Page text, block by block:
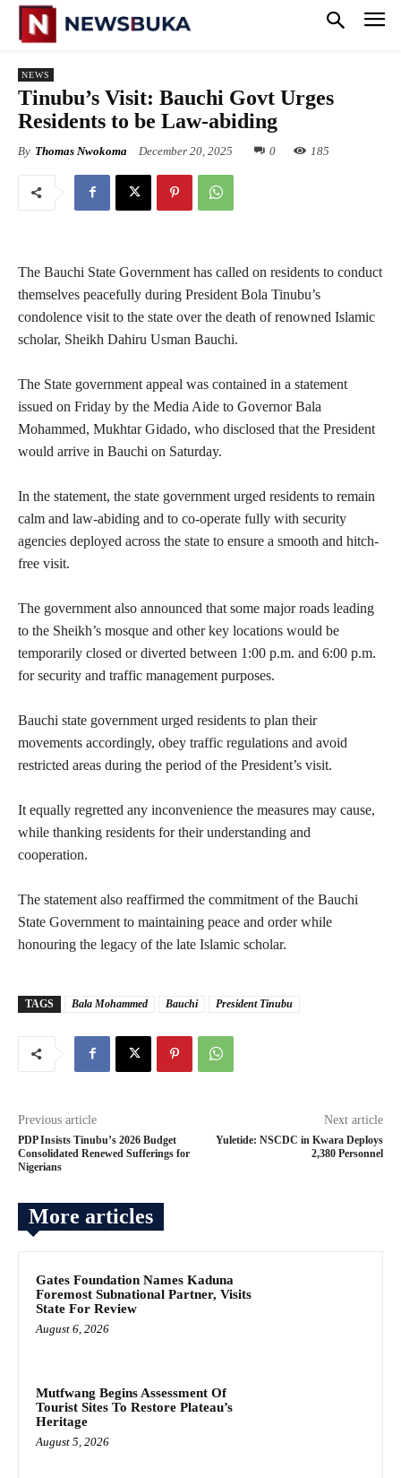
NEWS
‎Tinubu’s Visit: Bauchi Govt Urges
Residents to be Law-abiding
By Thomas Nwokoma December 20, 2025 0 185
The Bauchi State Government has called on residents to conduct
themselves peacefully during President Bola Tinubu’s
condolence visit to the state over the death of renowned Islamic
scholar, Sheikh Dahiru Usman Bauchi.
‎The State government appeal was contained in a statement
issued on Friday by the Media Aide to Governor Bala
Mohammed, Mukhtar Gidado, who disclosed that the President
would arrive in Bauchi on Saturday.
‎In the statement, the state government urged residents to remain
calm and law-abiding and to co-operate fully with security
agencies deployed across the state to ensure a smooth and hitch-
free visit.
‎The government also announced that some major roads leading
to the Sheikh’s mosque and other key locations would be
temporarily closed or diverted between 1:00 p.m. and 6:00 p.m.
for security and traffic management purposes.
‎Bauchi state government urged residents to plan their
movements accordingly, obey traffic regulations and avoid
restricted areas during the period of the President’s visit.
‎It equally regretted any inconvenience the measures may cause,
while thanking residents for their understanding and
cooperation.
‎The statement also reaffirmed the commitment of the Bauchi
State Government to maintaining peace and order while
honouring the legacy of the late Islamic scholar.
TAGS Bala Mohammed Bauchi President Tinubu
Previous article
‎PDP Insists Tinubu’s 2026 Budget
Consolidated Renewed Sufferings for
Nigerians
Next article
‎Yuletide: NSCDC in Kwara Deploys
2,380 Personnel
More articles
Gates Foundation Names Kaduna
Foremost Subnational Partner, Visits
State For Review
August 6, 2026
Mutfwang Begins Assessment Of
Tourist Sites To Restore Plateau’s
Heritage
August 5, 2026